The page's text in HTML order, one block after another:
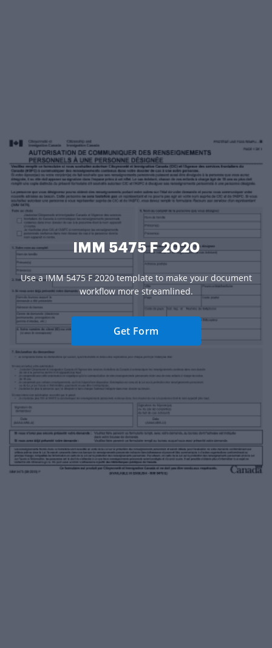
IMM 5475 F 2020
Use a IMM 5475 F 2020 template to make your document
workflow more streamlined.
Get Form